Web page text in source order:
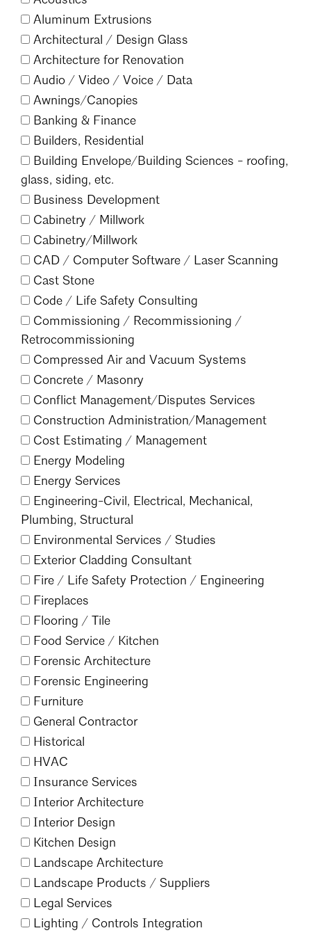
Northern Minnesota
AIA St. Paul
Serving St. Paul +
Southeastern Minnesota
Overview + Programs
Shaping a Better Built Environment
Job Board
Continuing Education
Leadership Forum
Awards
Consultant Directory
EP Hub & Next Gen Initiative
Finding a Job
Mentorship
Building a Career
Licensure
Events Calendar
Connect with the AIA community
Minnesota Conference on Architecture
Lake Superior Design Retreat
Homes by Architects Tour
Climate Action
Housing Advocacy
Equity in the Profession
Donate to our PAC
Aluminum Extrusions
Architectural / Design Glass
Architecture for Renovation
Audio / Video / Voice / Data
Awnings/Canopies
Banking & Finance
Builders, Residential
Building Envelope/ Building Sciences - roofing,
glass, siding, etc.
Business Development
Cabinetry / Millwork
Cabinetry/ Millwork
CAD / Computer Software / Laser Scanning
Cast Stone
Code / Life Safety Consulting
Commissioning / Recommissioning /
Retrocommissioning
Compressed Air and Vacuum Systems
Concrete / Masonry
Conflict Management/ Disputes Services
Construction Administration/ Management
Cost Estimating / Management
Energy Modeling
Energy Services
Engineering-Civil, Electrical, Mechanical,
Plumbing, Structural
Environmental Services / Studies
Exterior Cladding Consultant
Fire / Life Safety Protection / Engineering
Fireplaces
Flooring / Tile
Food Service / Kitchen
Forensic Architecture
Forensic Engineering
Furniture
General Contractor
Historical
HVAC
Insurance Services
Interior Architecture
Interior Design
Kitchen Design
Landscape Architecture
Landscape Products / Suppliers
Legal Services
Lighting / Controls Integration